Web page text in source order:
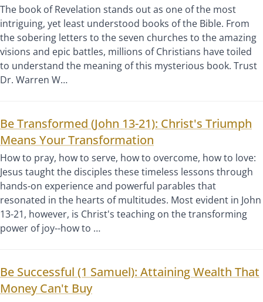
The book of Revelation stands out as one of the most
intriguing, yet least understood books of the Bible. From
the sobering letters to the seven churches to the amazing
visions and epic battles, millions of Christians have toiled
to understand the meaning of this mysterious book. Trust
Dr. Warren W…
Be Transformed (John 13-21): Christ's Triumph
Means Your Transformation
How to pray, how to serve, how to overcome, how to love:
Jesus taught the disciples these timeless lessons through
hands-on experience and powerful parables that
resonated in the hearts of multitudes. Most evident in John
13-21, however, is Christ's teaching on the transforming
power of joy--how to …
Be Successful (1 Samuel): Attaining Wealth That
Money Can't Buy